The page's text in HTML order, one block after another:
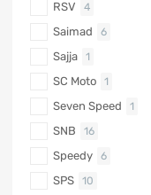
RSV 4
Saimad 6
Sajja 1
SC Moto 1
Seven Speed 1
SNB 16
Speedy 6
SPS 10